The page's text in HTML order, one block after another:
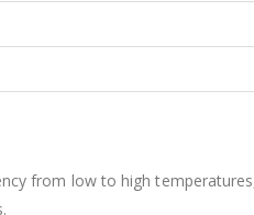
from low to high